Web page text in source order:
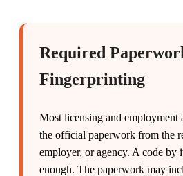
Required
Fingerprinting
Most licensing and employment
the official paperwork from the
employer, or agency. A code by
enough. The paperwork may